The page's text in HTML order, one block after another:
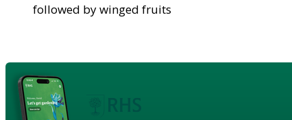
followed by winged fruits